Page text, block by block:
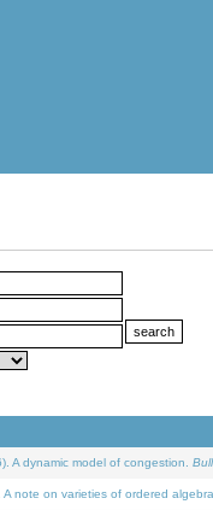
A dynamic model of congestion.
note on varieties of ordered